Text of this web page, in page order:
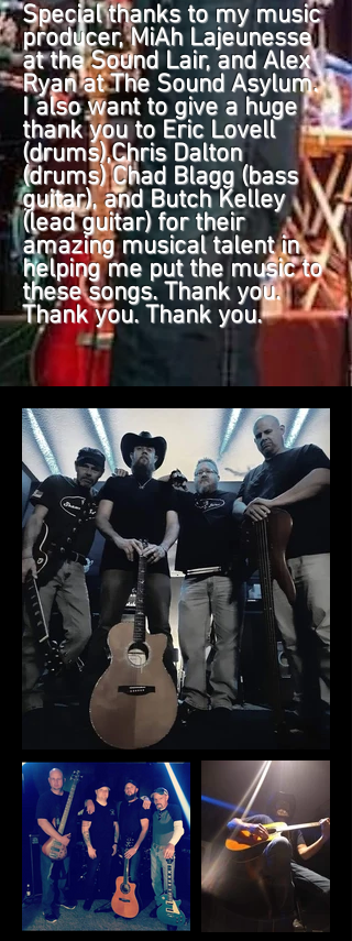
Special thanks to my music
producer, MiAh Lajeunesse
at the Sound Lair, and Alex
Ryan at The Sound Asylum.
I also want to give a huge
thank you to Eric Lovell
(drums),Chris Dalton
(drums) Chad Blagg (bass
guitar), and Butch Kelley
(lead guitar) for their
amazing musical talent in
helping me put the music to
these songs. Thank you.
Thank you. Thank you.